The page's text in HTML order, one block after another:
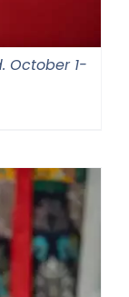
October 1-
$595.00